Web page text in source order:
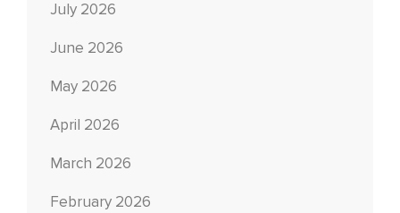
July 2026
June 2026
May 2026
April 2026
March 2026
February 2026